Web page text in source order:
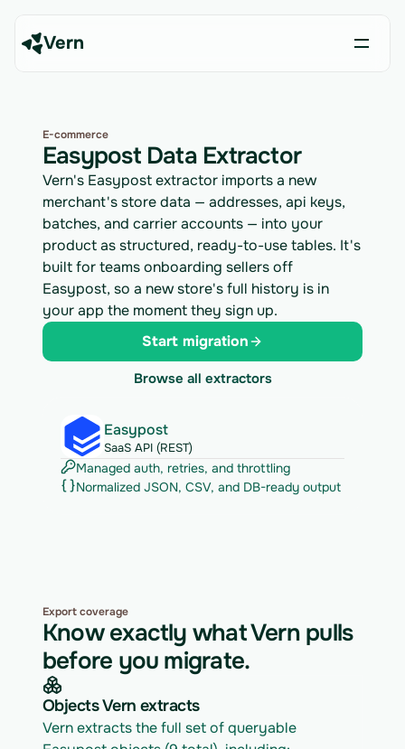
Vern
E-commerce
Easypost Data Extractor
Vern's Easypost extractor imports a new
merchant's store data — addresses, api keys,
batches, and carrier accounts — into your
product as structured, ready-to-use tables. It's
built for teams onboarding sellers off
Easypost, so a new store's full history is in
your app the moment they sign up.
Start migration
Browse all extractors
Easypost
SaaS API (REST)
Managed auth, retries, and throttling
Normalized JSON, CSV, and DB-ready output
Export coverage
Know exactly what Vern pulls
before you migrate.
Objects Vern extracts
Vern extracts the full set of queryable